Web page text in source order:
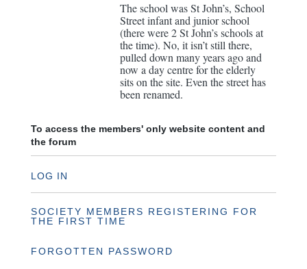
The school was St John’s, School
Street infant and junior school
(there were 2 St John’s schools at
the time). No, it isn’t still there,
pulled down many years ago and
now a day centre for the elderly
sits on the site. Even the street has
been renamed.
To access the members' only website content and
the forum
LOG IN
SOCIETY MEMBERS REGISTERING FOR
THE FIRST TIME
FORGOTTEN PASSWORD